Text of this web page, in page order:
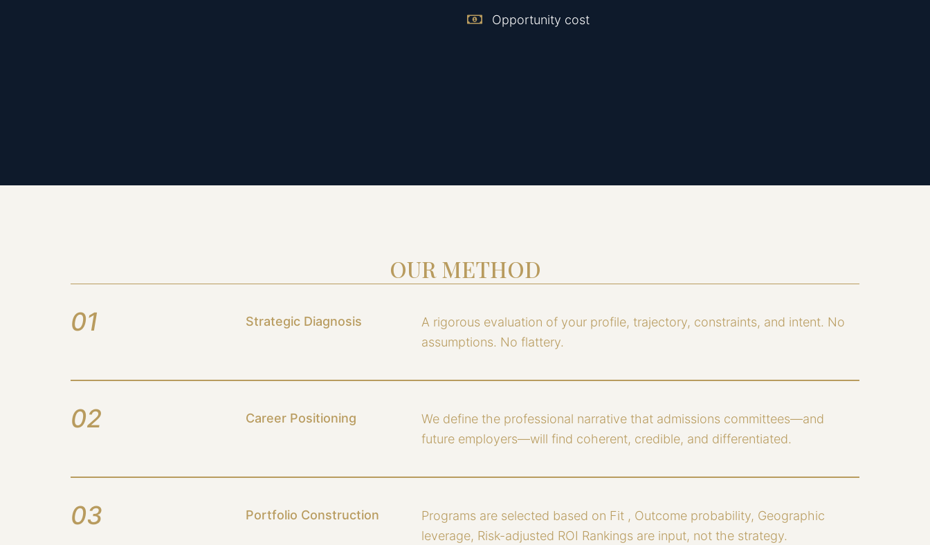
Opportunity cost
OUR METHOD
01 Strategic Diagnosis
A rigorous evaluation of your profile, trajectory, constraints, and intent. No
assumptions. No flattery.
02 Career Positioning
We define the professional narrative that admissions committees—and
future employers—will find coherent, credible, and differentiated.
03 Portfolio Construction
Programs are selected based on Fit , Outcome probability, Geographic
leverage, Risk-adjusted ROI Rankings are input, not the strategy.